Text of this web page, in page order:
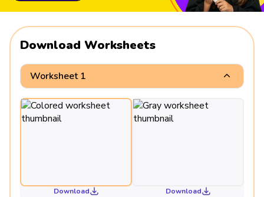
Download Worksheets
Worksheet 1
Download Download